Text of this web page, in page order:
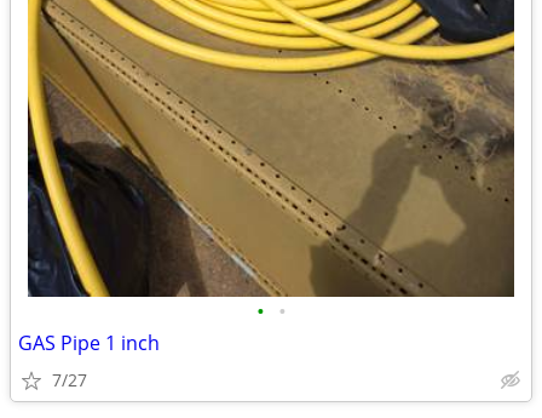
• •
GAS Pipe 1 inch
7/27